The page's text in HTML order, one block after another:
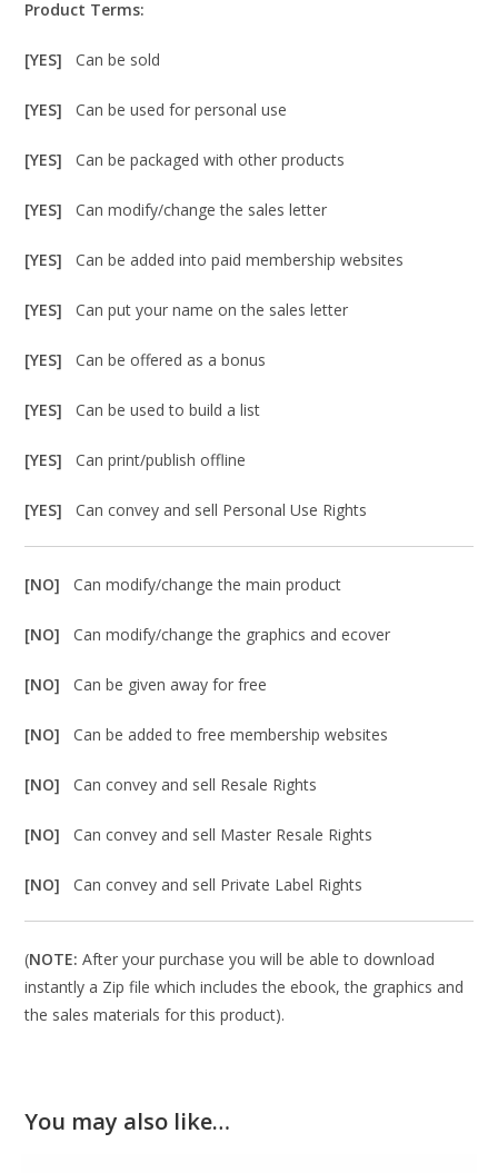
Product Terms:
[YES]Can be sold
[YES]Can be used for personal use
[YES]Can be packaged with other products
[YES]Can modify/change the sales letter
[YES]Can be added into paid membership websites
[YES]Can put your name on the sales letter
[YES]Can be offered as a bonus
[YES]Can be used to build a list
[YES]Can print/publish offline
[YES]Can convey and sell Personal Use Rights
[NO]Can modify/change the main product
[NO]Can modify/change the graphics and ecover
[NO]Can be given away for free
[NO]Can be added to free membership websites
[NO]Can convey and sell Resale Rights
[NO]Can convey and sell Master Resale Rights
[NO]Can convey and sell Private Label Rights
(NOTE: After your purchase you will be able to download
instantly a Zip file which includes the ebook, the graphics and
the sales materials for this product).
You may also like…